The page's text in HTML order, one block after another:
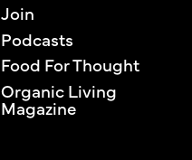
Join
Podcasts
Food For Thought
Organic Living
Magazine